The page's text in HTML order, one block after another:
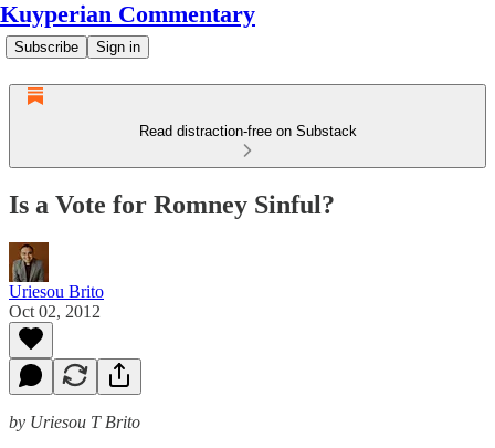
Kuyperian Commentary
Subscribe Sign in
Read distraction-free on Substack
Is a Vote for Romney Sinful?
Uriesou Brito
Oct 02, 2012
by Uriesou T Brito